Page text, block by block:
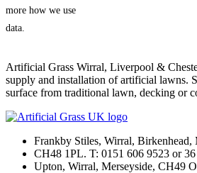
more how we use
data.
Artificial Grass Wirral, Liverpool &
supply and installation of artificial lawns.
surface from traditional lawn, decking or
Frankby Stiles, Wirral, Birkenhead,
CH48 1PL. T: 0151 606 9523 or
Upton, Wirral, Merseyside, CH49